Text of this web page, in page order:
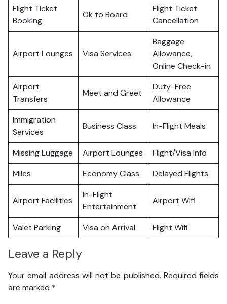
Flight Ticket
Booking
Ok to Board
Flight Ticket
Cancellation
Airport Lounges Visa Services
Baggage
Allowance,
Online Check-in
Airport
Transfers
Meet and Greet
Duty-Free
Allowance
Immigration
Services
Business Class In-Flight Meals
Missing Luggage Airport Lounges
Flight/Visa Info
Miles
Economy Class Delayed Flights
Airport Facilities
In-Flight
Entertainment
Airport Wifi
Valet Parking Visa on Arrival Flight Wifi
Leave a Reply
Your email address will not be published. Required fields
are marked *